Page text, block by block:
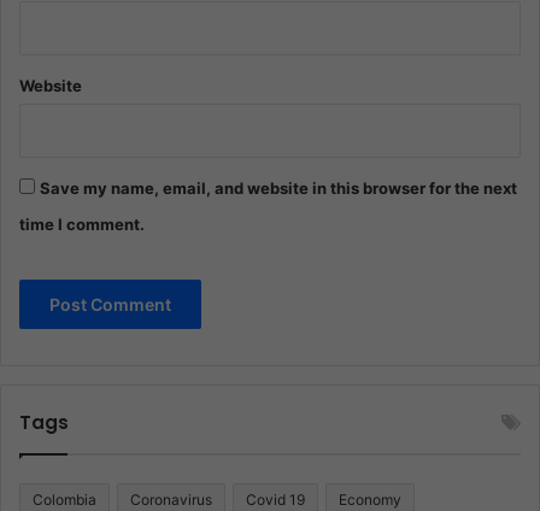
Website
Save my name, email, and website in this browser for the next
time I comment.
Tags
Colombia Coronavirus Covid 19 Economy